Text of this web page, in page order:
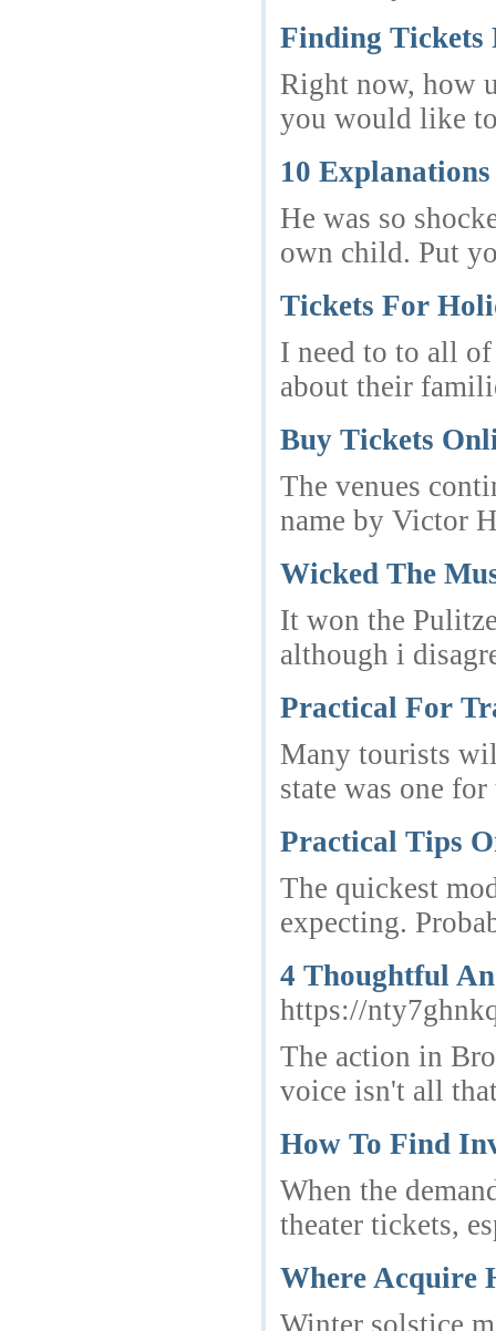
Finding Tickets
Right now, how
you would like
10
He was so
own child. Put
Tickets For
I need to to all
about their
Buy Tickets
The venues
name by Victor
Wicked The
It won the
although i
Practical For
Many tourists
state was one
Practical Tips
The quickest
expecting.
4 Thoughtful
https://
The action in
voice isn't all
How To Find
When the
theater tickets,
Where Acquire
Winter solstice